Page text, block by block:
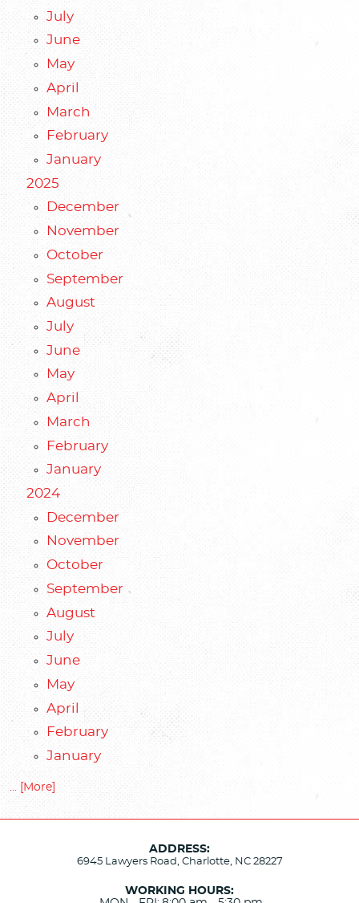
July
June
May
April
March
February
January
2025
December
November
October
September
August
July
June
May
April
March
February
January
2024
December
November
October
September
August
July
June
May
April
February
January
... [More]
ADDRESS:
6945 Lawyers Road, Charlotte, NC 28227
WORKING HOURS: